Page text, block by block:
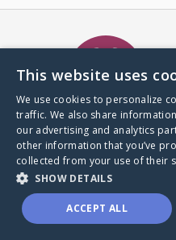
A world where no one
through a health
Donate to
This website uses
We use cookies to personalize
traffic. We also share
our advertising and analytics
other information that you’ve
collected from your use of their
SHOW DETAILS
ACCEPT ALL